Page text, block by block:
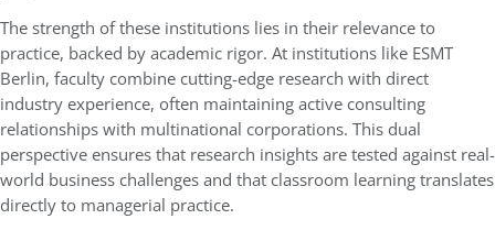
The strength of these institutions lies in their relevance to
practice, backed by academic rigor. At institutions like ESMT
Berlin, faculty combine cutting-edge research with direct
industry experience, often maintaining active consulting
relationships with multinational corporations. This dual
perspective ensures that research insights are tested against real-
world business challenges and that classroom learning translates
directly to managerial practice.